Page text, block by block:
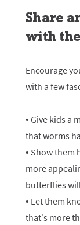
Share
with
Encourage
with a few
• Give kids a
that worms
• Show them
more
butterflies
• Let them
that’s more